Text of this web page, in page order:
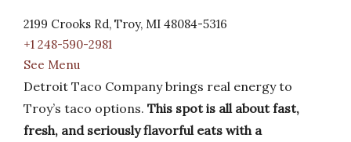
2199 Crooks Rd, Troy, MI 48084-5316
+1 248-590-2981
See Menu
Detroit Taco Company brings real energy to
Troy’s taco options. This spot is all about fast,
fresh, and seriously flavorful eats with a